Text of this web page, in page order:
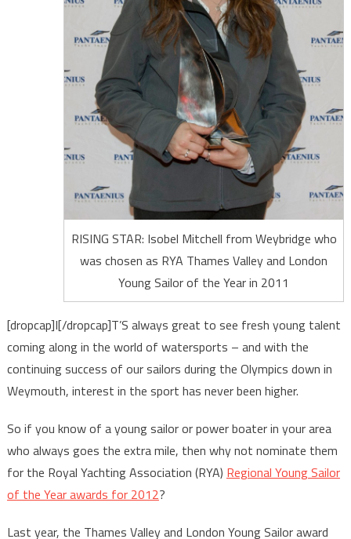
RISING STAR: Isobel Mitchell from Weybridge who
was chosen as RYA Thames Valley and London
Young Sailor of the Year in 2011
[dropcap]I[/dropcap]T’S always great to see fresh young talent
coming along in the world of watersports – and with the
continuing success of our sailors during the Olympics down in
Weymouth, interest in the sport has never been higher.
So if you know of a young sailor or power boater in your area
who always goes the extra mile, then why not nominate them
for the Royal Yachting Association (RYA) Regional Young Sailor
of the Year awards for 2012?
Last year, the Thames Valley and London Young Sailor award